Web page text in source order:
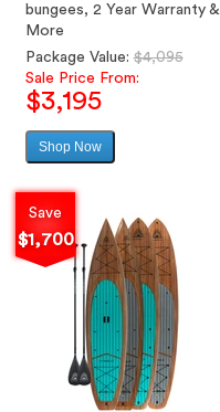
bungees, 2 Year Warranty &
More
Regular
price
Package Value:$4,095
Sale Price From:
$3,195
Shop Now
Save
$1,700